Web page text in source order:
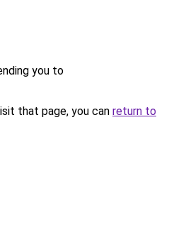
you to
that page, you can return to